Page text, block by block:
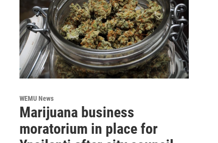
WEMU News
Marijuana business
moratorium in place for